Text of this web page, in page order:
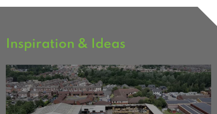
Inspiration & Ideas